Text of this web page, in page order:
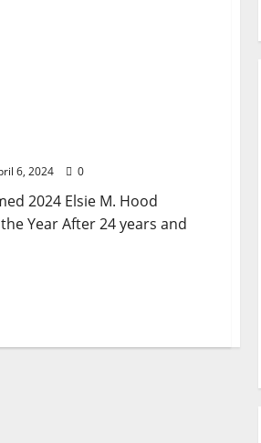
6, 2024 0
2024 Elsie M. Hood
Year After 24 years and